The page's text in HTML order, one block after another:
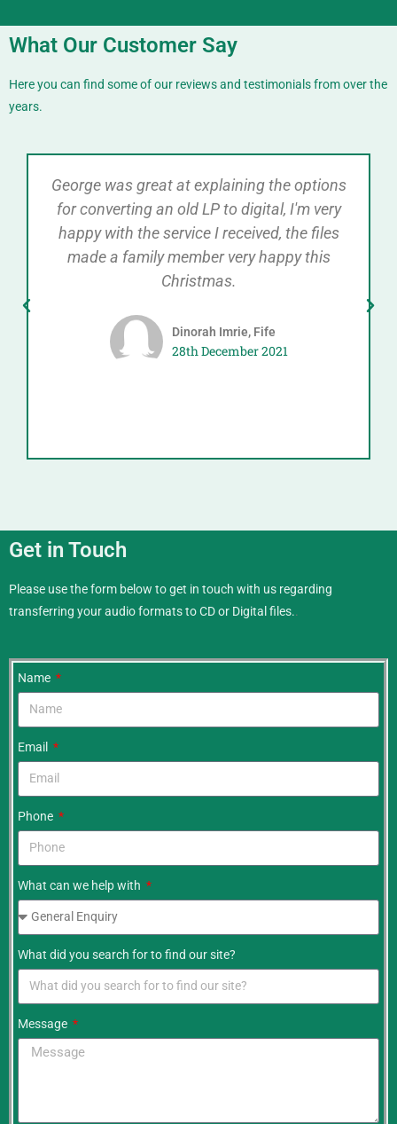
What Our Customer Say
Here you can find some of our reviews and testimonials from over the
years.
George was great at explaining the options
for converting an old LP to digital, I'm very
happy with the service I received, the files
made a family member very happy this
Christmas.
Dinorah Imrie, Fife
28th December 2021
Get in Touch
Please use the form below to get in touch with us regarding
transferring your audio formats to CD or Digital files..
Name
Email
Phone
What can we help with
What did you search for to find our site?
Message